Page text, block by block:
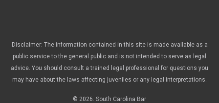
Disclaimer: The information contained in this site is made available as a
public service to the general public and is not intended to serve as legal
advice. You should consult a trained legal professional for questions you
may have about the laws affecting juveniles or any legal interpretations.
© 2026. South Carolina Bar